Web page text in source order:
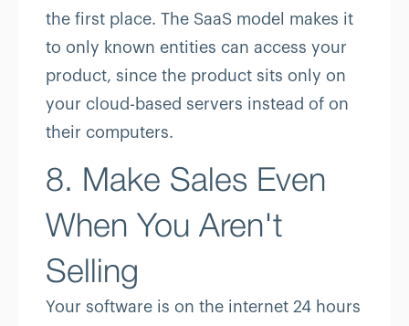
the first place. The SaaS model makes it
to only known entities can access your
product, since the product sits only on
your cloud-based servers instead of on
their computers.
8. Make Sales Even
When You Aren't
Selling
Your software is on the internet 24 hours